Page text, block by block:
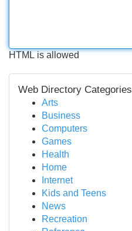
HTML is allowed
Web Directory Categories
Arts
Business
Computers
Games
Health
Home
Internet
Kids and Teens
News
Recreation